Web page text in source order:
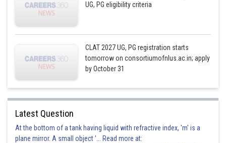
UG, PG eligibility criteria
CLAT 2027 UG, PG registration starts
tomorrow on consortiumofnlus.ac.in; apply
by October 31
Latest Question
At the bottom of a tank having liquid with refractive index, 'm' is a
plane mirror. A small object '... Read more at: